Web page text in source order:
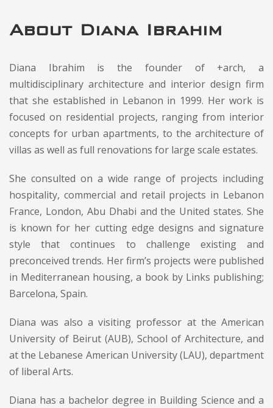
About Diana Ibrahim
Diana Ibrahim is the founder of +arch, a
multidisciplinary architecture and interior design firm
that she established in Lebanon in 1999. Her work is
focused on residential projects, ranging from interior
concepts for urban apartments, to the architecture of
villas as well as full renovations for large scale estates.
She consulted on a wide range of projects including
hospitality, commercial and retail projects in Lebanon
France, London, Abu Dhabi and the United states. She
is known for her cutting edge designs and signature
style that continues to challenge existing and
preconceived trends. Her firm’s projects were published
in Mediterranean housing, a book by Links publishing;
Barcelona, Spain.
Diana was also a visiting professor at the American
University of Beirut (AUB), School of Architecture, and
at the Lebanese American University (LAU), department
of liberal Arts.
Diana has a bachelor degree in Building Science and a